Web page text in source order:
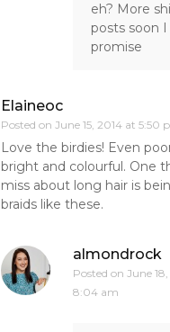
eh? More
posts soon I
promise
Elaineoc
Posted on June 15, 2014 at 5:50
Love the birdies! Even
bright and colourful. One
miss about long hair is
braids like these.
almondrock
Posted on June
8:04 am